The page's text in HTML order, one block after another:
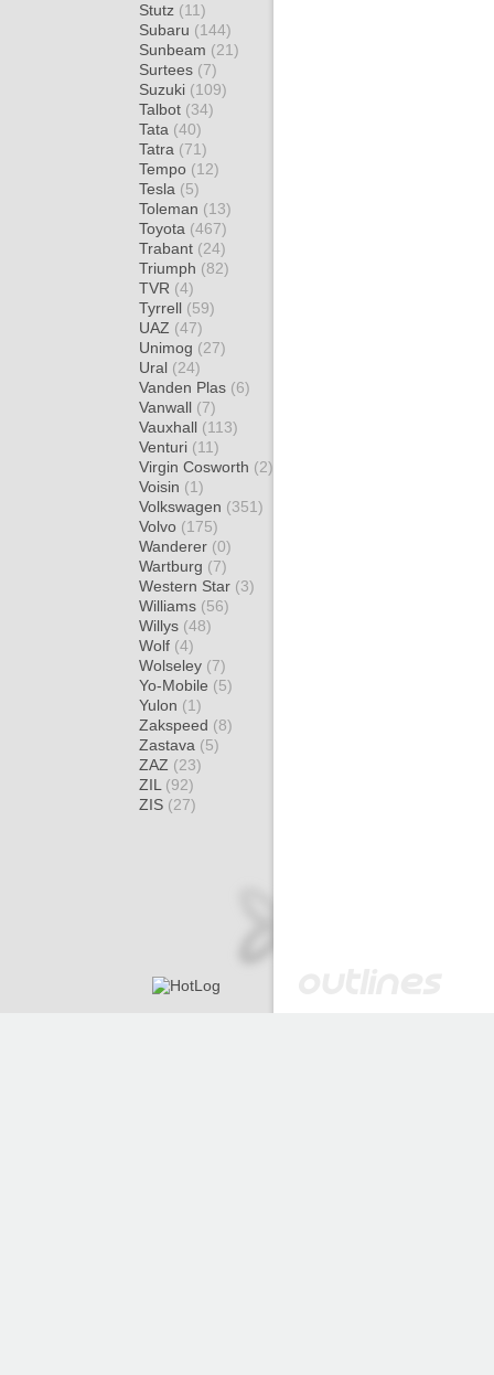
Stutz (11)
Subaru (144)
Sunbeam (21)
Surtees (7)
Suzuki (109)
Talbot (34)
Tata (40)
Tatra (71)
Tempo (12)
Tesla (5)
Toleman (13)
Toyota (467)
Trabant (24)
Triumph (82)
TVR (4)
Tyrrell (59)
UAZ (47)
Unimog (27)
Ural (24)
Vanden Plas (6)
Vanwall (7)
Vauxhall (113)
Venturi (11)
Virgin Cosworth (2)
Voisin (1)
Volkswagen (351)
Volvo (175)
Wanderer (0)
Wartburg (7)
Western Star (3)
Williams (56)
Willys (48)
Wolf (4)
Wolseley (7)
Yo-Mobile (5)
Yulon (1)
Zakspeed (8)
Zastava (5)
ZAZ (23)
ZIL (92)
ZIS (27)